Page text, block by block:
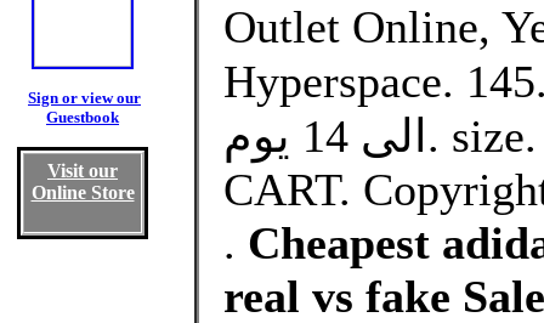
Sign or view our
Guestbook
Visit our
Online Store
Outlet Online,
Hyperspace. د.ك145.00Price. التوصيل من 10
الى 14 يوم. size. Select. Quantity. ADD TO
CART.
. Cheapest
real vs fake